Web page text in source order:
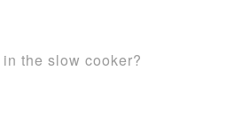
the slow cooker?